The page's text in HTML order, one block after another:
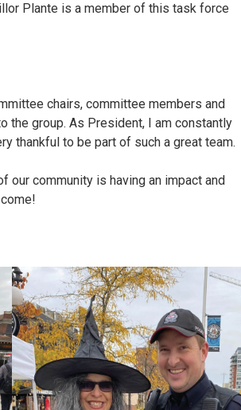
Plante is a member of this task force
chairs, committee members and
the group. As President, I am constantly
thankful to be part of such a great team.
our community is having an impact and